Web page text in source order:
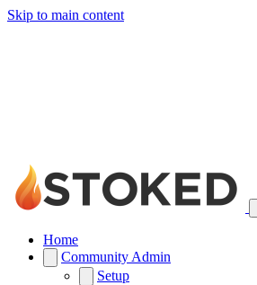
Skip to main content
Home
Community Admin
Setup